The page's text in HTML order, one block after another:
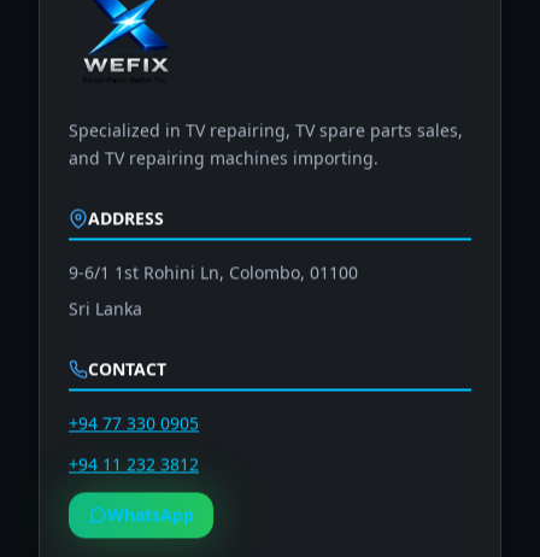
Specialized in TV repairing, TV spare parts sales,
and TV repairing machines importing.
ADDRESS
9-6/1 1st Rohini Ln, Colombo, 01100
Sri Lanka
CONTACT
+94 77 330 0905
+94 11 232 3812
WhatsApp